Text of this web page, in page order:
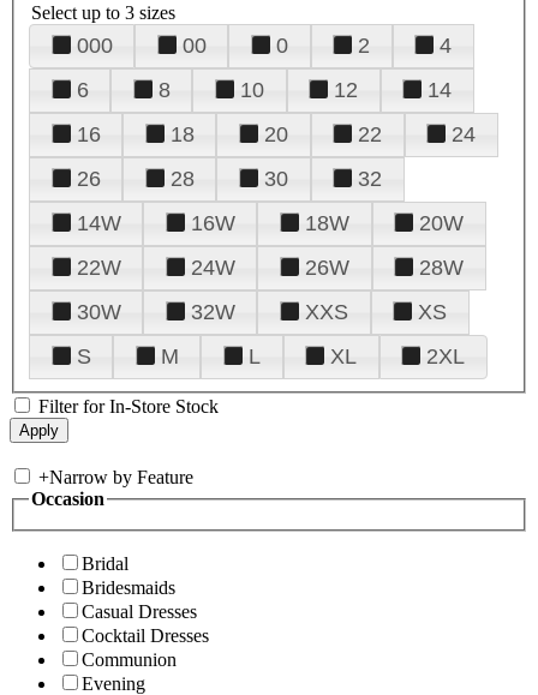
Select up to 3 sizes
000 00 0 2
4
6
8 10 12
14
16
18 20 22
24
26
28 30
32
14W
16W 18W
20W
22W
24W 26W
28W
30W
32W XXS
XS
S
M L XL 2XL
Filter for In-Store Stock
+Narrow by Feature
Occasion
Bridal
Bridesmaids
Casual Dresses
Cocktail Dresses
Communion
Evening